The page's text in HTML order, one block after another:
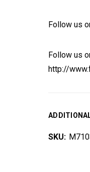
Follow us
Follow us
http://
SKU: